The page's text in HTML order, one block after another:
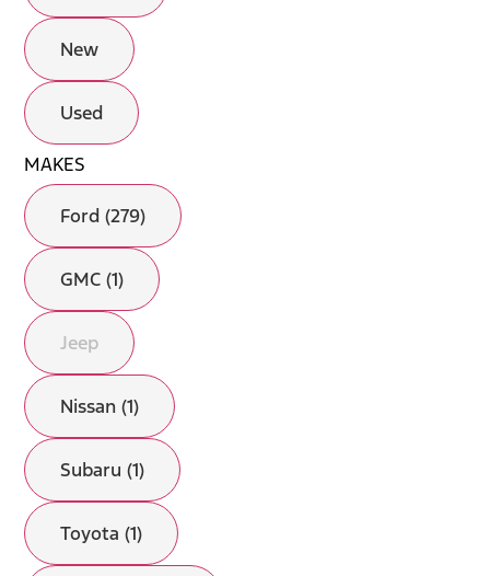
New
Used
MAKES
Ford (279)
GMC (1)
Jeep
Nissan (1)
Subaru (1)
Toyota (1)